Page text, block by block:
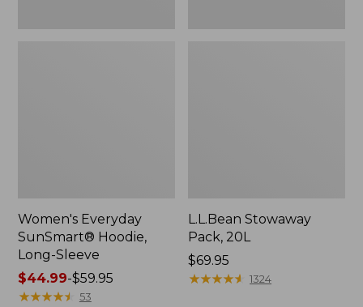
Women's Everyday
SunSmart® Hoodie,
Long-Sleeve
Price
range
$44.99-$59.95
★★★★★
★★★★★ 53
L.L.Bean Stowaway
Pack, 20L
Price:
$69.95
$69.95
★★★★★
★★★★★ 1324